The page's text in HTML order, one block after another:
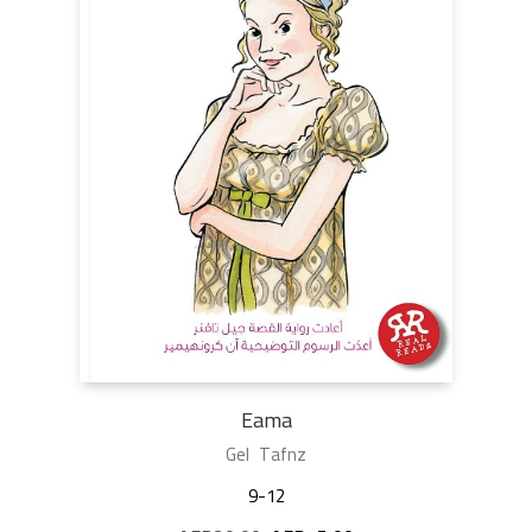
Eama
Gel Tafnz
9-12